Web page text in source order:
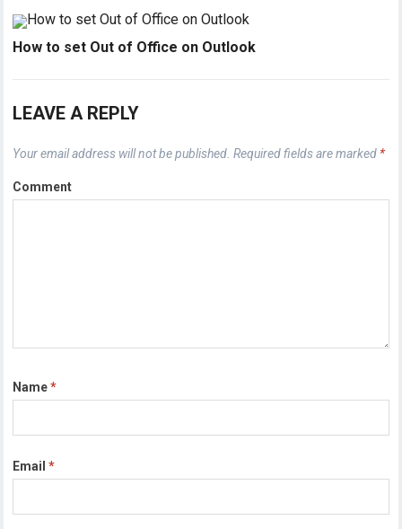
How to set Out of Office on Outlook
LEAVE A REPLY
Your email address will not be published. Required fields are marked *
Comment
Name*
Email*